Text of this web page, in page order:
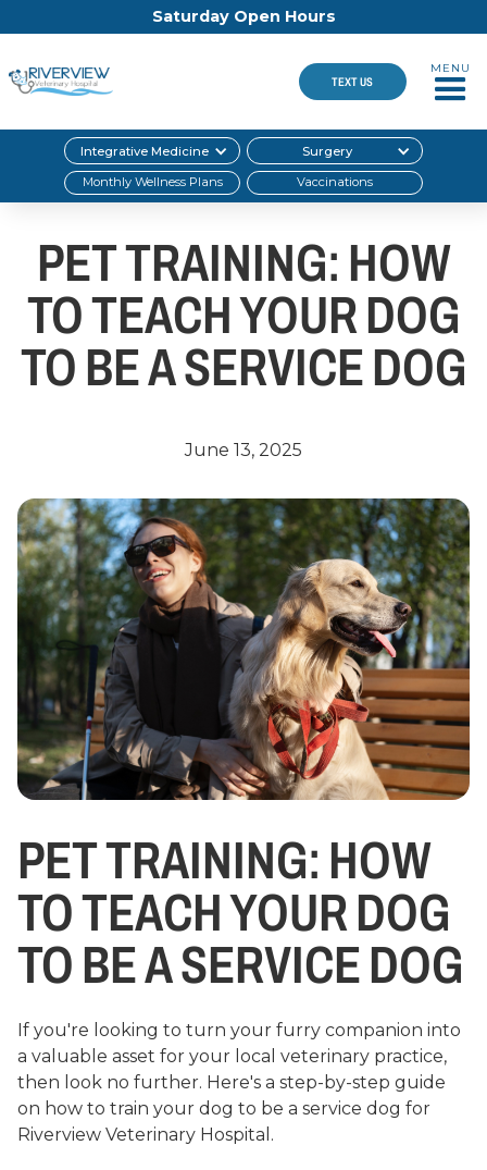
Saturday Open Hours
TEXT US
MENU
Integrative Medicine Surgery
Monthly Wellness Plans Vaccinations
PET TRAINING: HOW
TO TEACH YOUR DOG
TO BE A SERVICE DOG
June 13, 2025
PET TRAINING: HOW
TO TEACH YOUR DOG
TO BE A SERVICE DOG
If you're looking to turn your furry companion into
a valuable asset for your local veterinary practice,
then look no further. Here's a step-by-step guide
on how to train your dog to be a service dog for
Riverview Veterinary Hospital.